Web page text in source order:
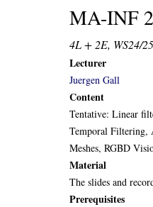
MA-INF
4L + 2E, WS24/25
Lecturer
Juergen Gall
Content
Tentative: Linear
Temporal Filtering,
Meshes, RGBD
Material
The slides and
Prerequisites